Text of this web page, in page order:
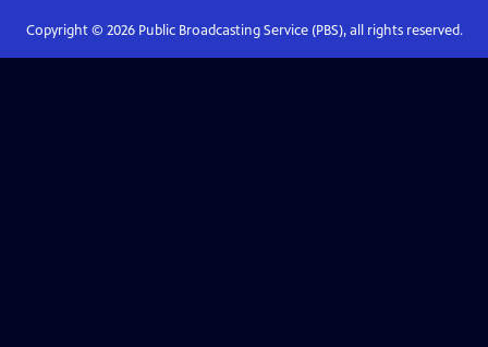
Copyright © 2026Public Broadcasting Service (PBS), all rights reserved.